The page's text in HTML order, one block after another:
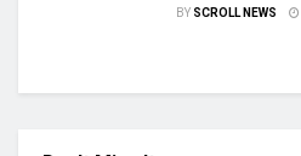
BY SCROLL NEWS